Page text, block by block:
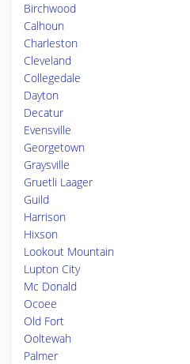
Birchwood
Calhoun
Charleston
Cleveland
Collegedale
Dayton
Decatur
Evensville
Georgetown
Graysville
Gruetli Laager
Guild
Harrison
Hixson
Lookout Mountain
Lupton City
Mc Donald
Ocoee
Old Fort
Ooltewah
Palmer